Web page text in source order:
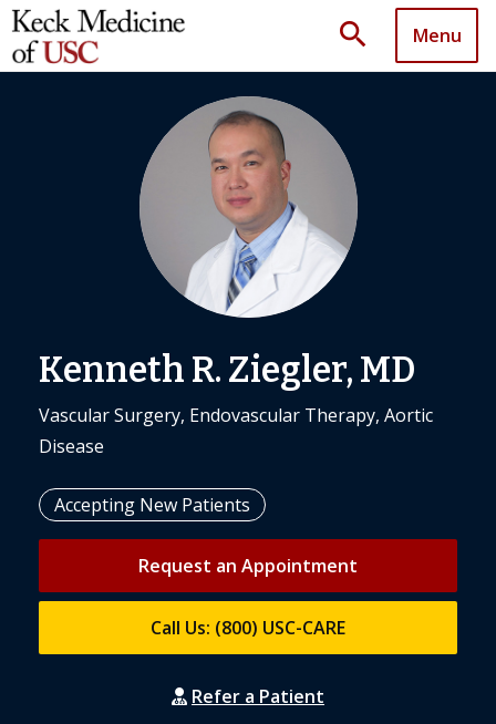
search Menu
Kenneth R. Ziegler, MD
Vascular Surgery, Endovascular Therapy, Aortic
Disease
Accepting New Patients
Request an Appointment
Call Us: (800) USC-CARE
Refer a Patient